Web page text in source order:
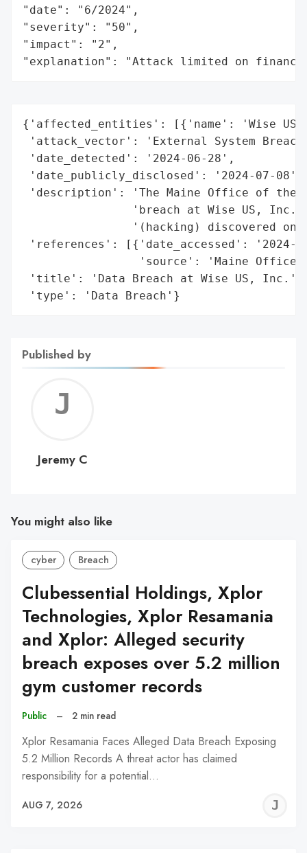
"date": "6/2024",
"severity": "50",
"impact": "2",
"explanation": "Attack limited on
{'affected_entities': [{'name': 'Wise
'attack_vector': 'External System
'date_detected': '2024-06-28',
'date_publicly_disclosed': '2024-07-08',
'description': 'The Maine Office of the
'breach at Wise US, Inc.
'(hacking) discovered on
'references': [{'date_accessed': '2024-
'source': 'Maine Office
'title': 'Data Breach at Wise US, Inc.',
'type': 'Data Breach'}
Published by
C
Jeremy C
You might also like
cyber Breach
Clubessential Holdings, Xplor
Technologies, Xplor Resamania
and Xplor: Alleged security
breach exposes over 5.2 million
gym customer records
Public – 2 min read
Xplor Resamania Faces Alleged Data Breach Exposing
5.2 Million Records A threat actor has claimed
responsibility for a potential…
AUG 7, 2026